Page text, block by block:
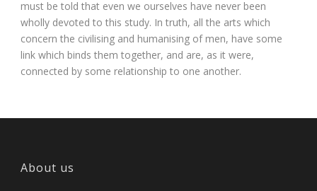
must be told that even we ourselves have never been
wholly devoted to this study. In truth, all the arts which
concern the civilising and humanising of men, have some
link which binds them together, and are, as it were,
connected by some relationship to one another.
About us